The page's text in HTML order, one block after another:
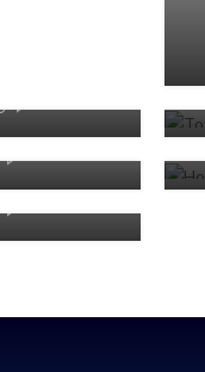
JUL
Ghibli